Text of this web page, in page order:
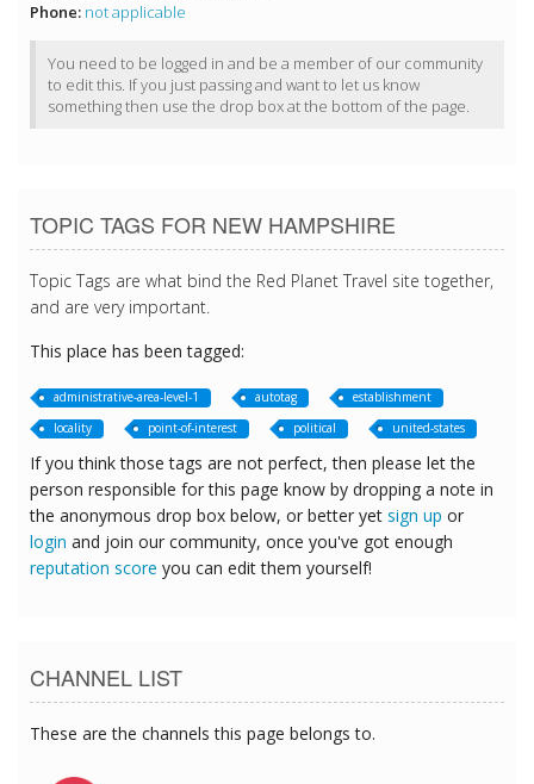
Phone: not applicable
You need to be logged in and be a member of our community
to edit this. If you just passing and want to let us know
something then use the drop box at the bottom of the page.
TOPIC TAGS FOR NEW HAMPSHIRE
Topic Tags are what bind the Red Planet Travel site together,
and are very important.
This place has been tagged:
administrative-area-level-1 autotag
establishment
locality
point-of-interest political united-states
If you think those tags are not perfect, then please let the
person responsible for this page know by dropping a note in
the anonymous drop box below, or better yet sign up or
login and join our community, once you've got enough
reputation score you can edit them yourself!
CHANNEL LIST
These are the channels this page belongs to.